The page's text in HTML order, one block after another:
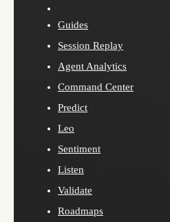
Guides
Session Replay
Agent Analytics
Command Center
Predict
Leo
Sentiment
Listen
Validate
Roadmaps